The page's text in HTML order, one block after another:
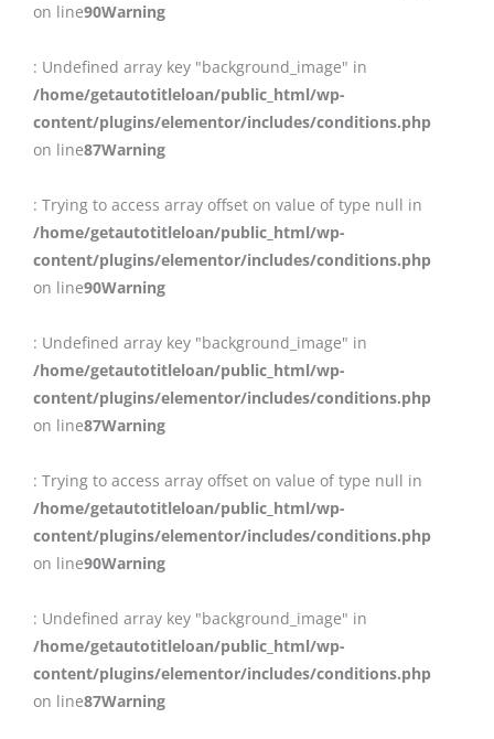
on line90Warning
: Undefined array key "background_image" in
/home/getautotitleloan/public_html/wp-
content/plugins/elementor/includes/conditions.php
on line87Warning
: Trying to access array offset on value of type null in
/home/getautotitleloan/public_html/wp-
content/plugins/elementor/includes/conditions.php
on line90Warning
: Undefined array key "background_image" in
/home/getautotitleloan/public_html/wp-
content/plugins/elementor/includes/conditions.php
on line87Warning
: Trying to access array offset on value of type null in
/home/getautotitleloan/public_html/wp-
content/plugins/elementor/includes/conditions.php
on line90Warning
: Undefined array key "background_image" in
/home/getautotitleloan/public_html/wp-
content/plugins/elementor/includes/conditions.php
on line87Warning